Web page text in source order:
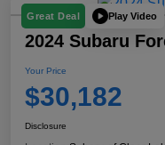
Great Deal Play Video
2024 Subaru
Your Price
$30,182
Disclosure